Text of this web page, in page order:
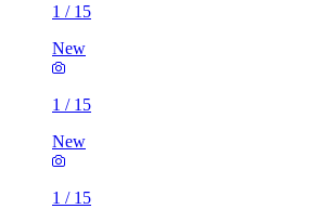
1 / 15
New
1 / 15
New
1 / 15